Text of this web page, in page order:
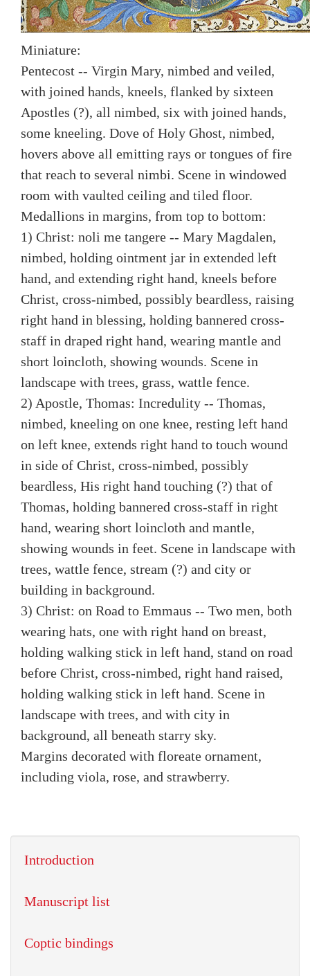
Miniature:
Pentecost -- Virgin Mary, nimbed and veiled,
with joined hands, kneels, flanked by sixteen
Apostles (?), all nimbed, six with joined hands,
some kneeling. Dove of Holy Ghost, nimbed,
hovers above all emitting rays or tongues of fire
that reach to several nimbi. Scene in windowed
room with vaulted ceiling and tiled floor.
Medallions in margins, from top to bottom:
1) Christ: noli me tangere -- Mary Magdalen,
nimbed, holding ointment jar in extended left
hand, and extending right hand, kneels before
Christ, cross-nimbed, possibly beardless, raising
right hand in blessing, holding bannered cross-
staff in draped right hand, wearing mantle and
short loincloth, showing wounds. Scene in
landscape with trees, grass, wattle fence.
2) Apostle, Thomas: Incredulity -- Thomas,
nimbed, kneeling on one knee, resting left hand
on left knee, extends right hand to touch wound
in side of Christ, cross-nimbed, possibly
beardless, His right hand touching (?) that of
Thomas, holding bannered cross-staff in right
hand, wearing short loincloth and mantle,
showing wounds in feet. Scene in landscape with
trees, wattle fence, stream (?) and city or
building in background.
3) Christ: on Road to Emmaus -- Two men, both
wearing hats, one with right hand on breast,
holding walking stick in left hand, stand on road
before Christ, cross-nimbed, right hand raised,
holding walking stick in left hand. Scene in
landscape with trees, and with city in
background, all beneath starry sky.
Margins decorated with floreate ornament,
including viola, rose, and strawberry.
Introduction
Manuscript list
Coptic bindings